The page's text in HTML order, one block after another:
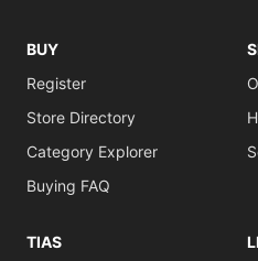
BUY
Register
Store Directory
Category Explorer
Buying FAQ
TIAS